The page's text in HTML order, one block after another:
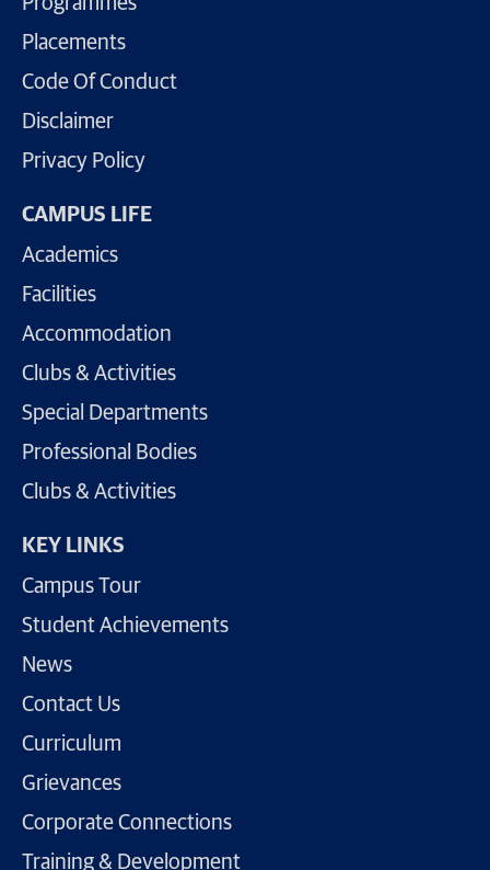
Placements
Code Of Conduct
Disclaimer
Privacy Policy
CAMPUS LIFE
Academics
Facilities
Accommodation
Clubs & Activities
Special Departments
Professional Bodies
Clubs & Activities
KEY LINKS
Campus Tour
Student Achievements
News
Contact Us
Curriculum
Grievances
Corporate Connections
Training & Development